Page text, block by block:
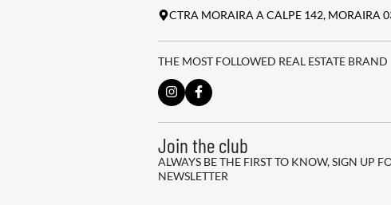
CTRA MORAIRA A CALPE 142, MORAIRA
THE MOST FOLLOWED REAL ESTATE BRAND
Join the club
ALWAYS BE THE FIRST TO KNOW, SIGN UP
NEWSLETTER